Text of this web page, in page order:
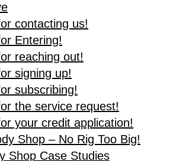
contacting us!
Entering!
reaching out!
signing up!
subscribing!
the service request!
your credit application!
Shop – No Rig Too Big!
Shop Case Studies